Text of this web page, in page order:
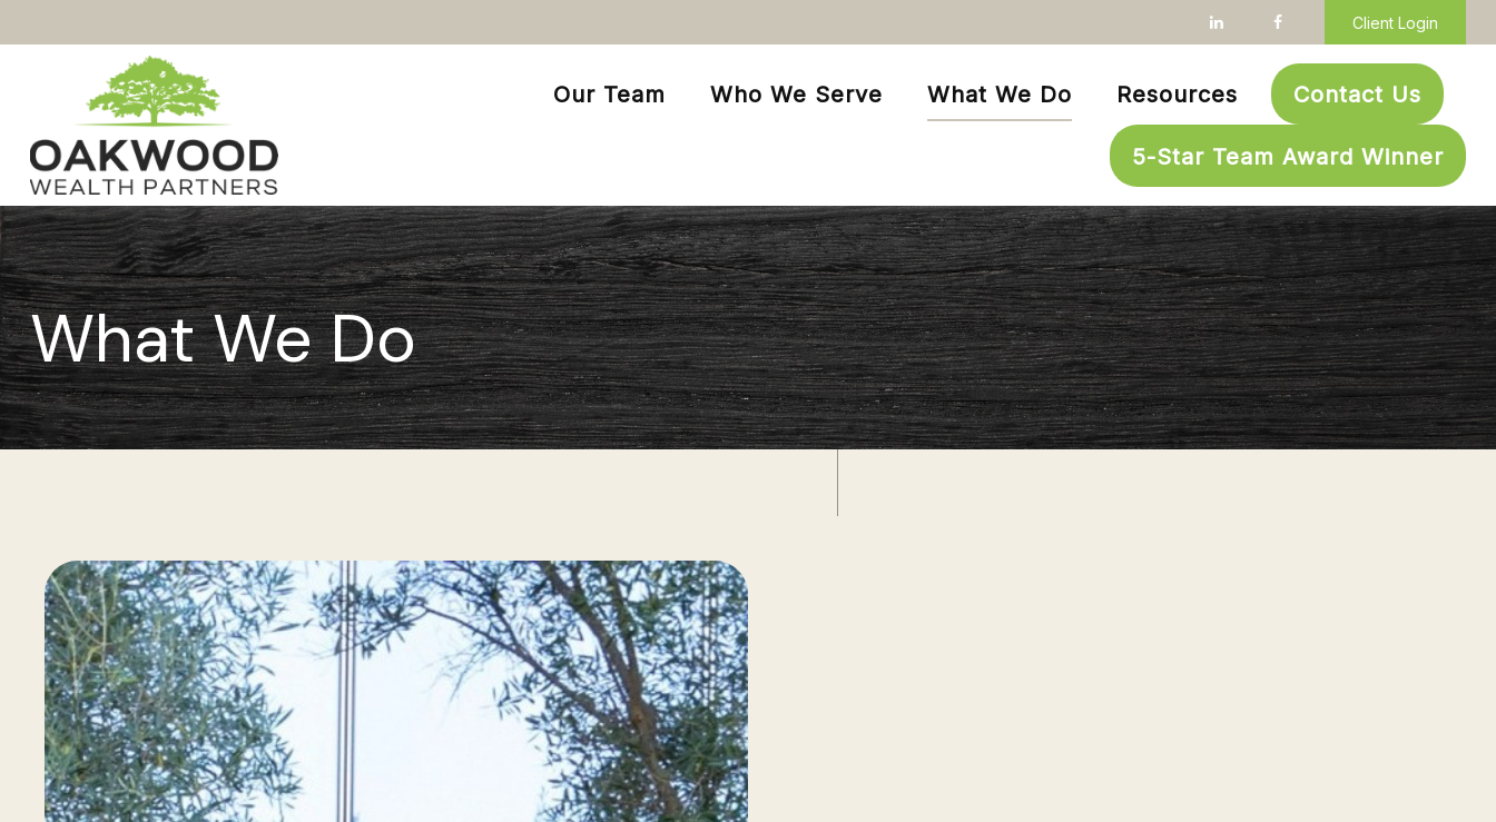
Client Login
Our Team Who We Serve What We Do Resources Contact Us
5-Star Team Award Winner
What We Do